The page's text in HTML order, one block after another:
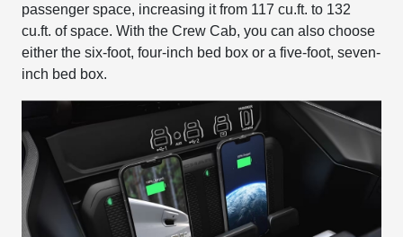
passenger space, increasing it from 117 cu.ft. to 132
cu.ft. of space. With the Crew Cab, you can also choose
either the six-foot, four-inch bed box or a five-foot, seven-
inch bed box.